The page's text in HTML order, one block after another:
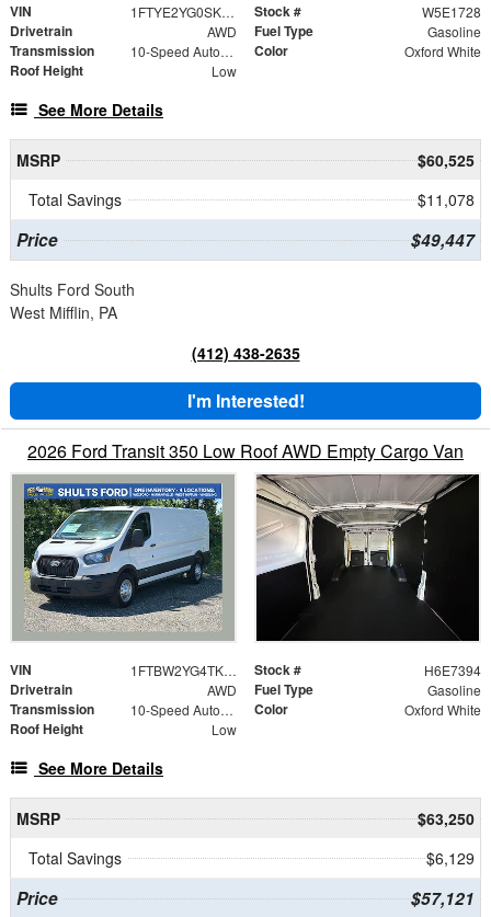
VIN 1FTYE2YG0SKB31728 Stock # W5E1728
Drivetrain AWD Fuel Type Gasoline
Transmission 10-Speed Automatic with Overdrive Color Oxford White
Roof Height Low
See More Details
MSRP
$60,525
Total Savings
$11,078
Price $49,447
Shults Ford South
West Mifflin, PA
(412) 438-2635
I'm Interested!
2026 Ford Transit 350 Low Roof AWD Empty Cargo Van
VIN 1FTBW2YG4TKA57394 Stock # H6E7394
Drivetrain AWD Fuel Type Gasoline
Transmission 10-Speed Automatic with Overdrive Color Oxford White
Roof Height Low
See More Details
MSRP
$63,250
Total Savings
$6,129
Price $57,121